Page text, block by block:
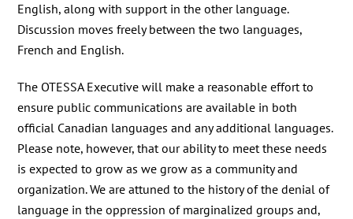
English, along with support in the other language.
Discussion moves freely between the two languages,
French and English.
The OTESSA Executive will make a reasonable effort to
ensure public communications are available in both
official Canadian languages and any additional languages.
Please note, however, that our ability to meet these needs
is expected to grow as we grow as a community and
organization. We are attuned to the history of the denial of
language in the oppression of marginalized groups and,